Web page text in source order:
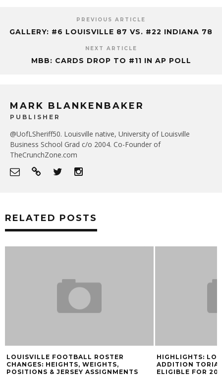
PREVIOUS ARTICLE
GALLERY: #6 LOUISVILLE 87 VS. #22 INDIANA 78
NEXT ARTICLE
MBB: CARDS DROP TO #11 IN AP POLL
MARK BLANKENBAKER
PUBLISHER
@UofLSheriff50. Louisville native, University of Louisville
Business School Grad c/o 2004. Co-Founder of
TheCrunchZone.com
RELATED POSTS
LOUISVILLE FOOTBALL ROSTER
CHANGES: HEIGHTS, WEIGHTS,
POSITIONS & JERSEY ASSIGNMENTS
HIGHLIGHTS:
ADDITION
ELIGIBLE FOR